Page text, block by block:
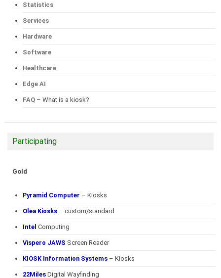
Statistics
Services
Hardware
Software
Healthcare
Edge AI
FAQ – What is a kiosk?
Participating
Gold
Pyramid Computer – Kiosks
Olea Kiosks – custom/standard
Intel Computing
Vispero JAWS Screen Reader
KIOSK Information Systems – Kiosks
22Miles Digital Wayfinding